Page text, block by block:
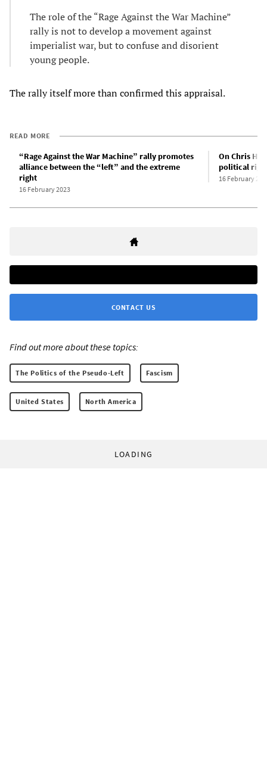
The role of the “Rage Against the War Machine”
rally is not to develop a movement against
imperialist war, but to confuse and disorient
young people.
The rally itself more than confirmed this appraisal.
READ MORE
“Rage Against the War Machine” rally promotes
alliance between the “left” and the extreme
right
16 February 2023
On Chris
political
16 February
CONTACT US
Find out more about these topics:
The Politics of the Pseudo-Left Fascism
United States North America
LOADING